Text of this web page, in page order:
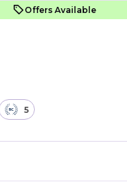
Offers Available
5